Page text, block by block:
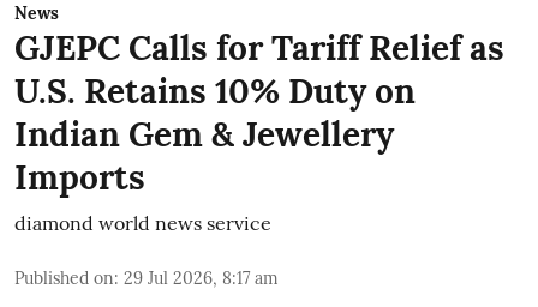
News
GJEPC Calls for Tariff Relief as
U.S. Retains 10% Duty on
Indian Gem & Jewellery
Imports
diamond world news service
Published on: 29 Jul 2026, 8:17 am